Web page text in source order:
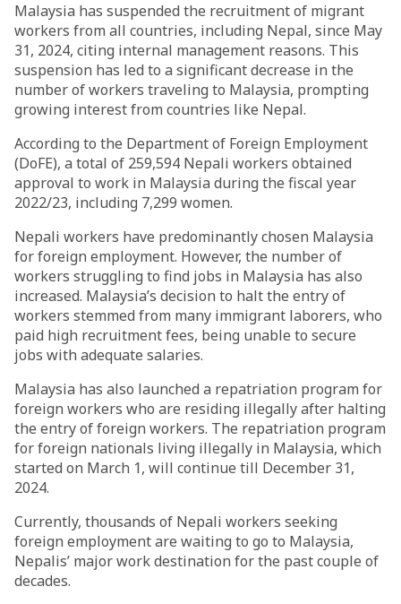
Malaysia has suspended the recruitment of migrant
workers from all countries, including Nepal, since May
31, 2024, citing internal management reasons. This
suspension has led to a significant decrease in the
number of workers traveling to Malaysia, prompting
growing interest from countries like Nepal.
According to the Department of Foreign Employment
(DoFE), a total of 259,594 Nepali workers obtained
approval to work in Malaysia during the fiscal year
2022/23, including 7,299 women.
Nepali workers have predominantly chosen Malaysia
for foreign employment. However, the number of
workers struggling to find jobs in Malaysia has also
increased. Malaysia’s decision to halt the entry of
workers stemmed from many immigrant laborers, who
paid high recruitment fees, being unable to secure
jobs with adequate salaries.
Malaysia has also launched a repatriation program for
foreign workers who are residing illegally after halting
the entry of foreign workers. The repatriation program
for foreign nationals living illegally in Malaysia, which
started on March 1, will continue till December 31,
2024.
Currently, thousands of Nepali workers seeking
foreign employment are waiting to go to Malaysia,
Nepalis’ major work destination for the past couple of
decades.